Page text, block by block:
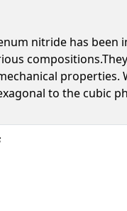
nitride has been
properties.
to the cubic